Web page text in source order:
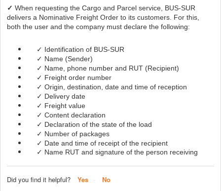
✓ When requesting the Cargo and Parcel service, BUS-SUR
delivers a Nominative Freight Order to its customers. For this,
both the user and the company must declare the following:
✓ Identification of BUS-SUR
✓ Name (Sender)
✓ Name, phone number and RUT (Recipient)
✓ Freight order number
✓ Origin, destination, date and time of reception
✓ Delivery date
✓ Freight value
✓ Content declaration
✓ Declaration of the state of the load
✓ Number of packages
✓ Date and time of receipt of the recipient
✓ Name RUT and signature of the person receiving
Did you find it helpful? Yes No